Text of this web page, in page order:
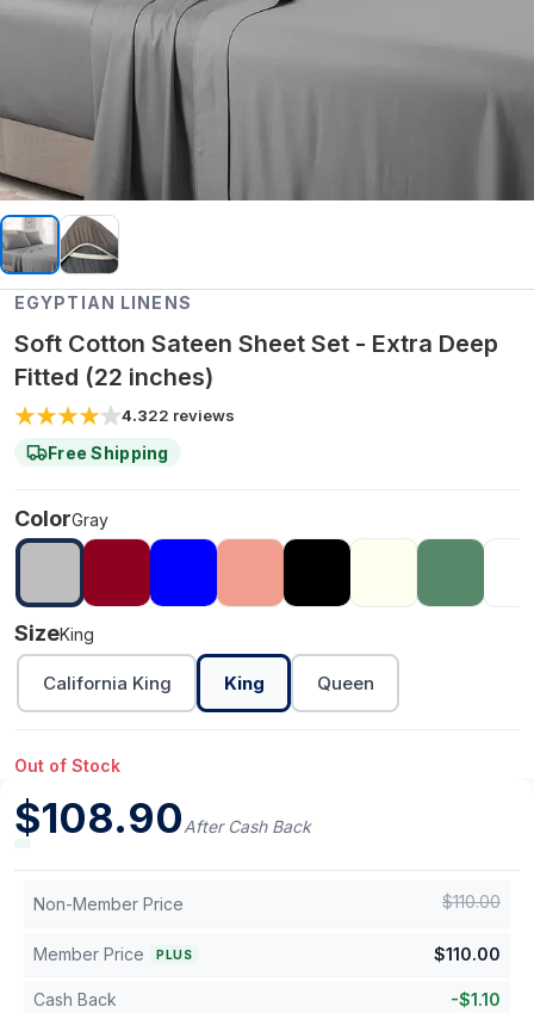
EGYPTIAN LINENS
Soft Cotton Sateen Sheet Set - Extra Deep
Fitted (22 inches)
4.322 reviews
Free Shipping
ColorGray
SizeKing
California King King Queen
Out of Stock
$108.90After Cash Back
Non-Member Price $110.00
Member Price PLUS $110.00
Cash Back -$1.10